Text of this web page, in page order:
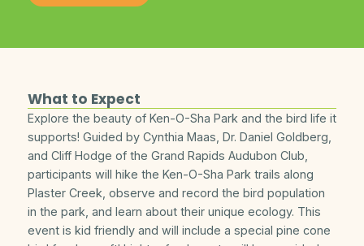
What to Expect
Explore the beauty of Ken-O-Sha Park and the bird life it
supports! Guided by Cynthia Maas, Dr. Daniel Goldberg,
and Cliff Hodge of the Grand Rapids Audubon Club,
participants will hike the Ken-O-Sha Park trails along
Plaster Creek, observe and record the bird population
in the park, and learn about their unique ecology. This
event is kid friendly and will include a special pine cone